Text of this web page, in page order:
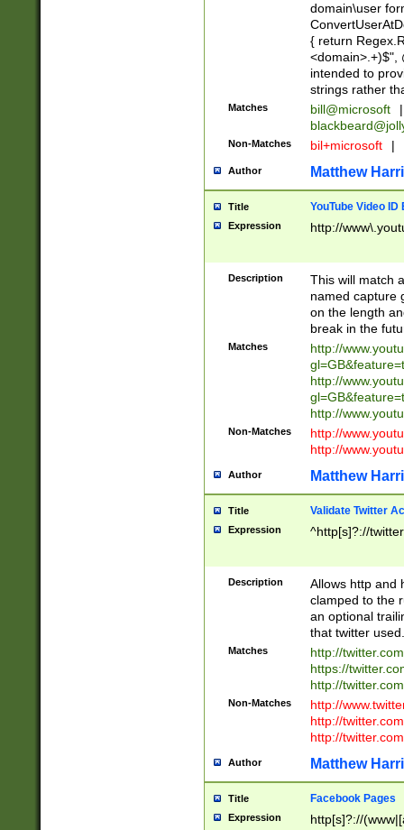
domain\user
{ return
<domain>.+)$",
intended to
strings rather
Matches bill@microsoft
|
Non-Matches bil+microsoft |
Author Matthew
Title YouTube Video
Expression http://
Description
This will match
named capture
on the length
break in the
Matches
http://
http://
http://
Non-Matches
http://
http://
Author Matthew
Title Validate Twitter
Expression ^http[s]?://
Description
Allows http and
clamped to the
an optional
that twitter used.
Matches
http://
https://
http://
Non-Matches
http://
http://
http://
Author Matthew
Title Facebook Pages
Expression
http[s]?://